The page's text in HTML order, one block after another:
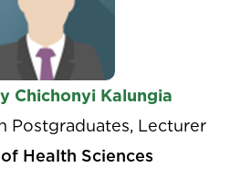
Chichonyi Kalungia
Postgraduates, Lecturer
Health Sciences